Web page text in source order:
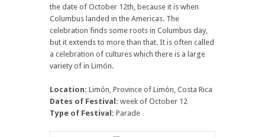
the date of October 12th, because it is when
Columbus landed in the Americas. The
celebration finds some roots in Columbus day,
but it extends to more than that. It is often called
a celebration of cultures which there is a large
variety of in Limón.
Location: Limón, Province of Limón, Costa Rica
Dates of Festival: week of October 12
Type of Festival: Parade